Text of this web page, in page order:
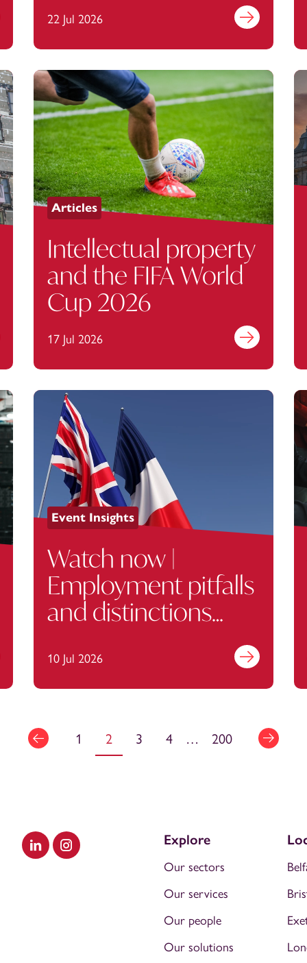
more 22 Jul 2026 Find out more
more
Articles
Intellectual property
and the FIFA World
Cup 2026
17 Jul 2026 Find out more
more
Event Insights
Watch now |
Employment pitfalls
and distinctions
and France
10 Jul 2026 Find out more
1 2 3 4 … 200
Visit our LinkedIn
Visit our Instagram
Explore
Our sectors
Our services
Our people
Our solutions